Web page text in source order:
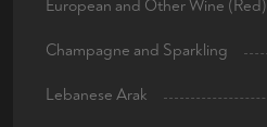
European and Other Wine (Red)
Champagne and Sparkling
Lebanese Arak